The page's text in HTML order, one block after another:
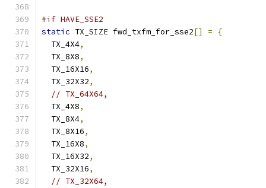
#if HAVE_SSE2
static TX_SIZE fwd_txfm_for_sse2[] =
{
  TX_4X4
,
  TX_8X8
,
  TX_16X16
,
  TX_32X32
,
// TX_64X64,
  TX_4X8
,
  TX_8X4
,
  TX_8X16
,
  TX_16X8
,
  TX_16X32
,
  TX_32X16
,
// TX_32X64,